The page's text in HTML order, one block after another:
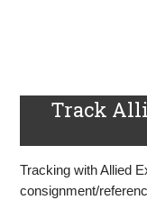
Track
Tracking with Allied
consignment/